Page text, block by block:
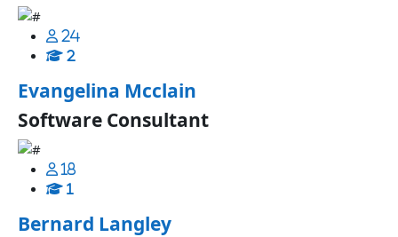
24
2
Evangelina Mcclain
Software Consultant
18
1
Bernard Langley